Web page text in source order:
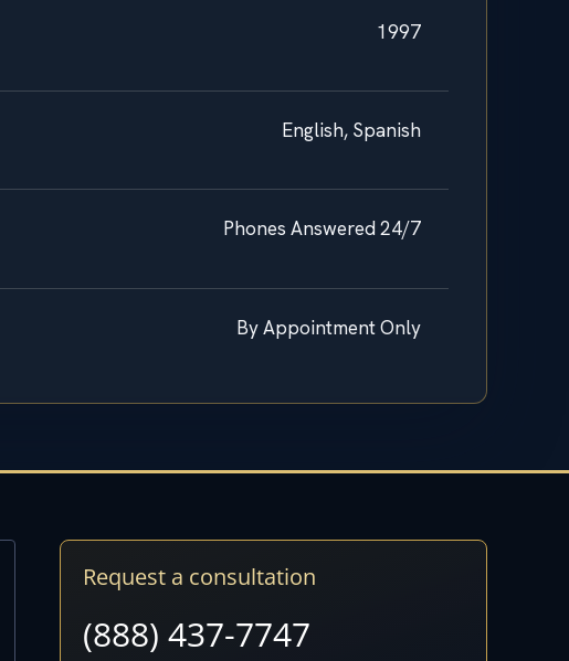
1997
English, Spanish
Phones Answered 24/7
By Appointment Only
Request a consultation
(888) 437-7747